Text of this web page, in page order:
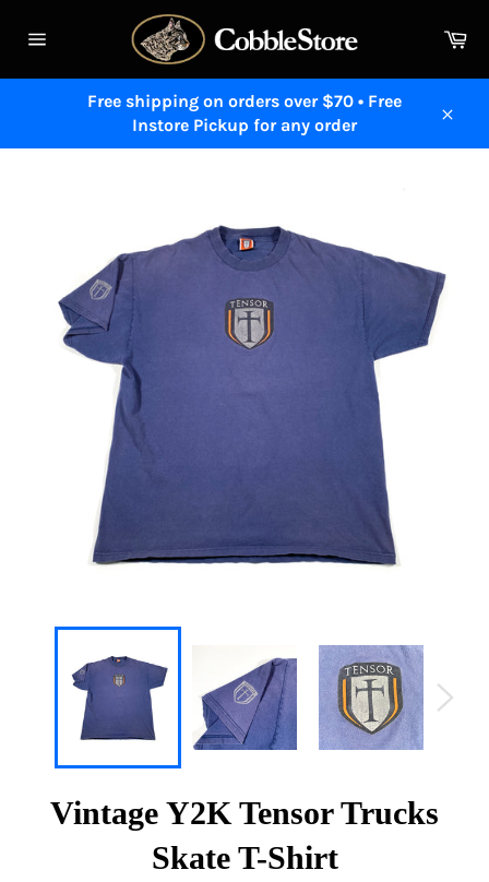
navigation
Free shipping on orders over $70 • Free
Instore Pickup for any order
Vintage Y2K Tensor Trucks
Skate T-Shirt